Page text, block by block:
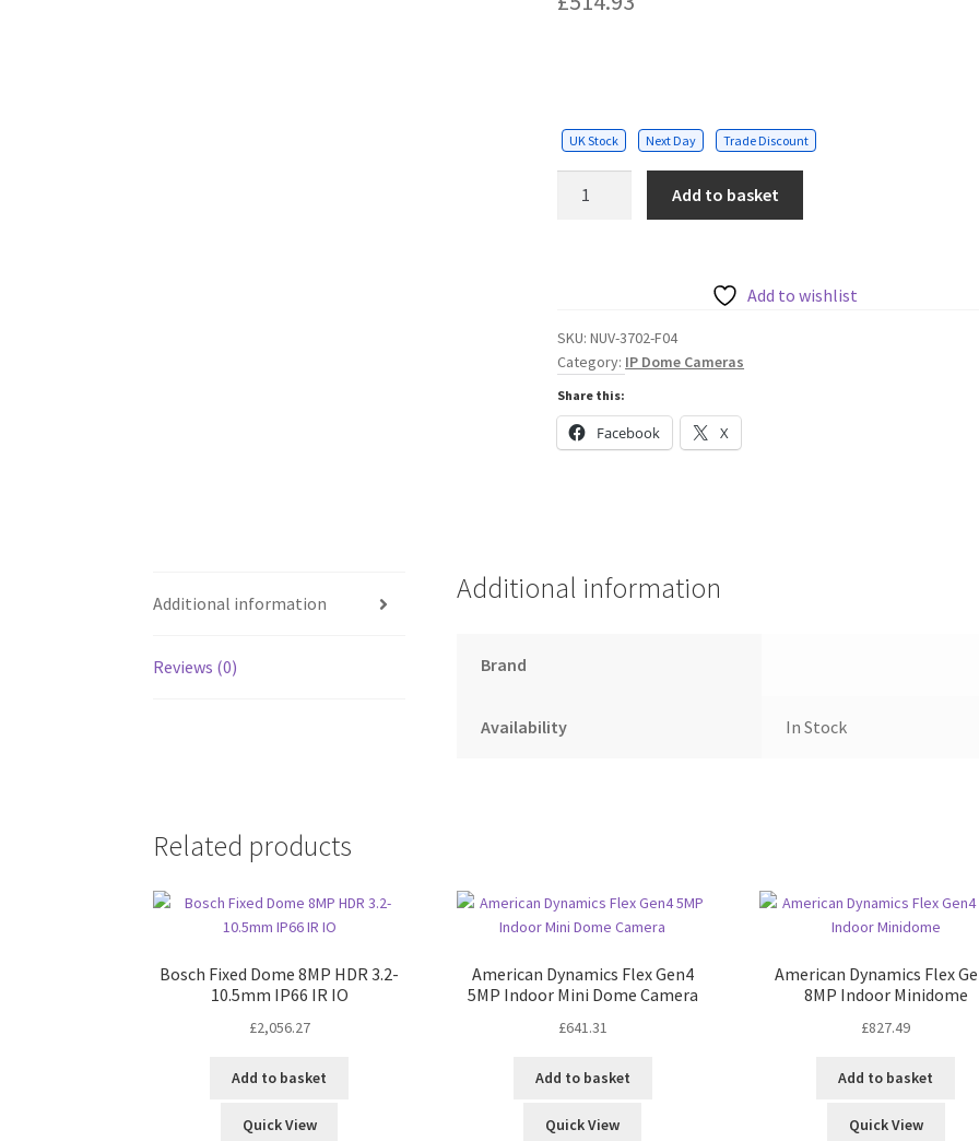
UK Stock Next Day Trade Discount
quantity
Add to basket
Add to wishlist
SKU:NUV-3702-F04
Category: IP Dome Cameras
Share this:
Facebook X
Additional information
Reviews (0)
Additional information
Brand
Availability In Stock
Related products
Bosch Fixed Dome 8MP HDR 3.2-
10.5mm IP66 IR IO
£2,056.27
Add to basket
Quick View
American Dynamics Flex Gen4
5MP Indoor Mini Dome Camera
£641.31
Add to basket
Quick View
American Dynamics Flex
8MP Indoor Minidome
£827.49
Add to basket
Quick View